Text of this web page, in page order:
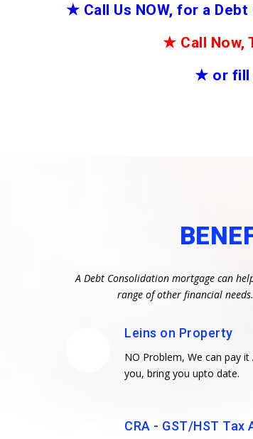
★ Call Us NOW, for a
★ Call
★ or fill
A Debt Consolidation mortgage can
range of other financial
Leins on Property
NO Problem, We can pay
you, bring you upto date.
CRA - GST/HST Tax